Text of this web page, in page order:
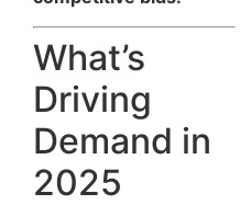
What’s
Driving
Demand in
2025